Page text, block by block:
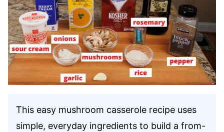
This easy mushroom casserole recipe uses
simple, everyday ingredients to build a from-